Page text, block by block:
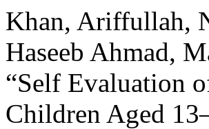
Khan, Ariffullah,
Haseeb Ahmad,
“Self Evaluation
Children Aged